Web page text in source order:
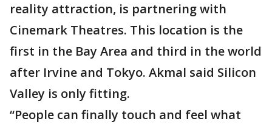
reality attraction, is partnering with
Cinemark Theatres. This location is the
first in the Bay Area and third in the world
after Irvine and Tokyo. Akmal said Silicon
Valley is only fitting.
“People can finally touch and feel what